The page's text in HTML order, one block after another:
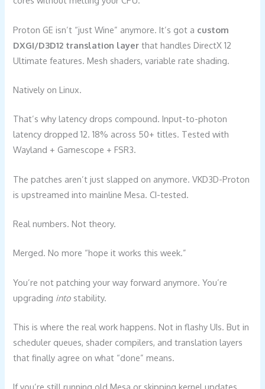
Proton GE isn’t “just Wine” anymore. It’s got a custom
DXGI/D3D12 translation layer that handles DirectX 12
Ultimate features. Mesh shaders, variable rate shading.
Natively on Linux.
That’s why latency drops compound. Input-to-photon
latency dropped 12. 18% across 50+ titles. Tested with
Wayland + Gamescope + FSR3.
The patches aren’t just slapped on anymore. VKD3D-Proton
is upstreamed into mainline Mesa. CI-tested.
Real numbers. Not theory.
Merged. No more “hope it works this week.”
You’re not patching your way forward anymore. You’re
upgrading into stability.
This is where the real work happens. Not in flashy UIs. But in
scheduler queues, shader compilers, and translation layers
that finally agree on what “done” means.